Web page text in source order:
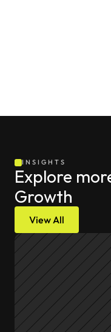
INSIGHTS
Explore
Growth
View All